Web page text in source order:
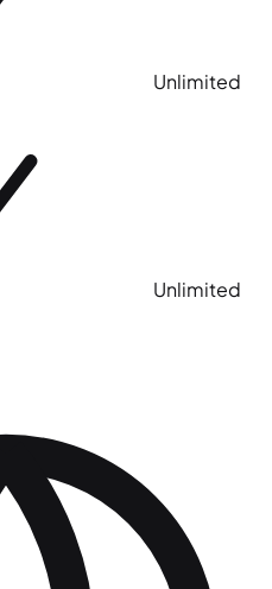
Unlimited
Unlimited